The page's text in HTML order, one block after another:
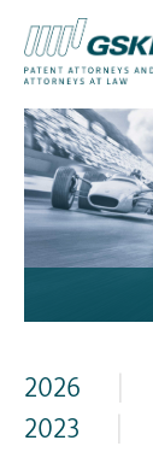
2026
2023